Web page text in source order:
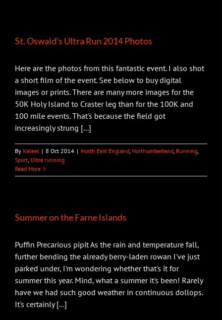
St. Oswald’s Ultra Run 2014 Photos
Here are the photos from this fantastic event. I also shot
a short film of the event. See below to buy digital
images or prints. There are many more images for the
50K Holy Island to Craster leg than for the 100K and
100 mile events. That's because the field got
increasingly strung [...]
By Kaleel | 8 Oct 2014 | North East England, Northumberland, Running,
Sport, Ultra running
Read More
Summer on the Farne Islands
Puffin Precarious pipit As the rain and temperature fall,
further bending the already berry-laden rowan I've just
parked under, I'm wondering whether that's it for
summer this year. Mind, what a summer it's been! Rarely
have we had such good weather in continuous dollops.
It's certainly [...]